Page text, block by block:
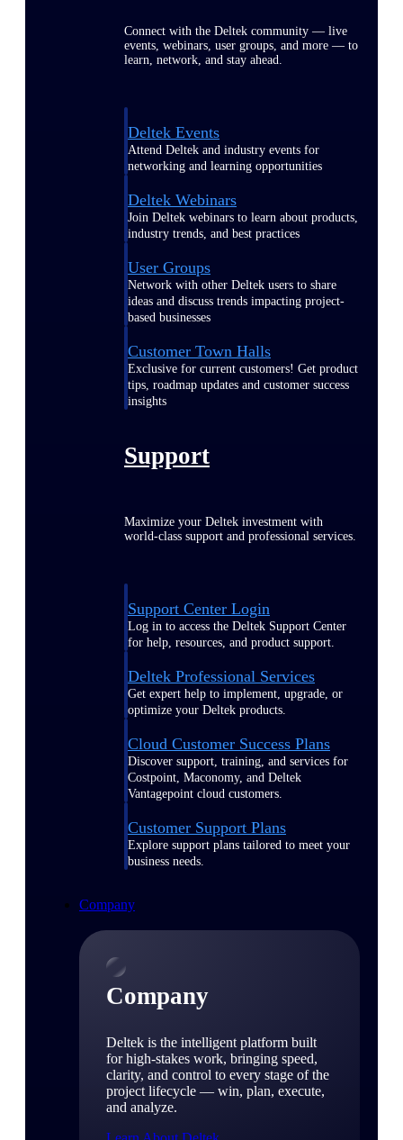
Connect with the Deltek community — live
events, webinars, user groups, and more — to
learn, network, and stay ahead.
Deltek Events
Attend Deltek and industry events for
networking and learning opportunities
Deltek Webinars
Join Deltek webinars to learn about products,
industry trends, and best practices
User Groups
Network with other Deltek users to share
ideas and discuss trends impacting project-
based businesses
Customer Town Halls
Exclusive for current customers! Get product
tips, roadmap updates and customer success
insights
Support
Maximize your Deltek investment with
world-class support and professional services.
Support Center Login
Log in to access the Deltek Support Center
for help, resources, and product support.
Deltek Professional Services
Get expert help to implement, upgrade, or
optimize your Deltek products.
Cloud Customer Success Plans
Discover support, training, and services for
Costpoint, Maconomy, and Deltek
Vantagepoint cloud customers.
Customer Support Plans
Explore support plans tailored to meet your
business needs.
Company
Company
Deltek is the intelligent platform built
for high-stakes work, bringing speed,
clarity, and control to every stage of the
project lifecycle — win, plan, execute,
and analyze.